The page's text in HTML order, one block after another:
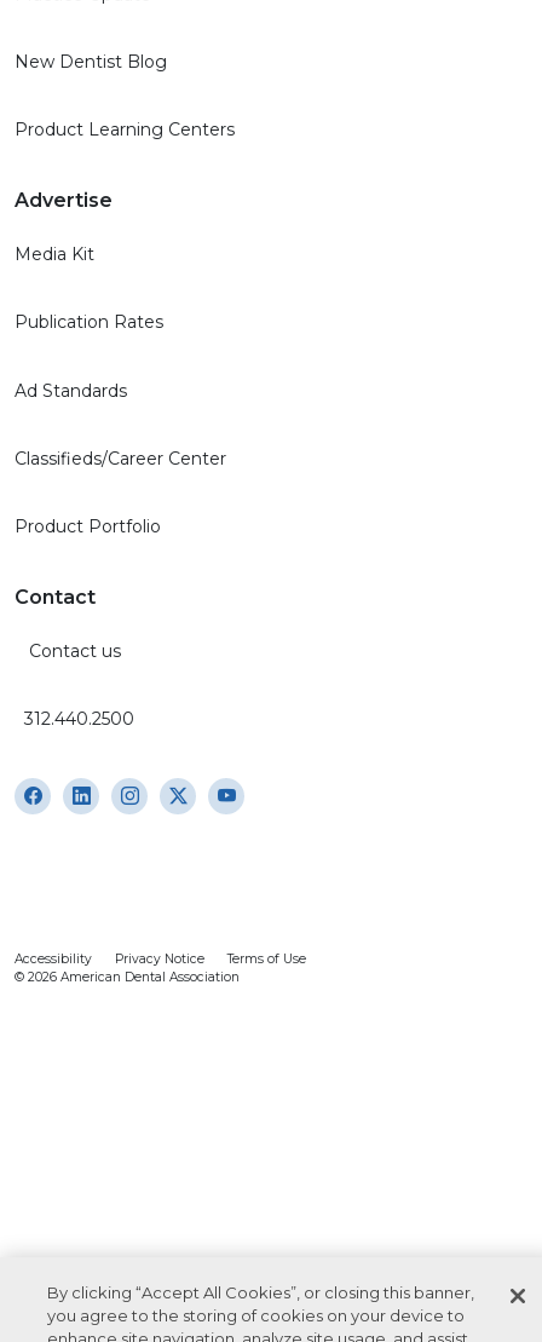
New Dentist Blog
Product Learning Centers
Advertise
Media Kit
Publication Rates
Ad Standards
Classifieds/Career Center
Product Portfolio
Contact
Contact us
312.440.2500
Accessibility Privacy Notice
Terms of Use
© 2026 American Dental Association
By clicking “Accept All Cookies”, or closing this banner,
you agree to the storing of cookies on your device to